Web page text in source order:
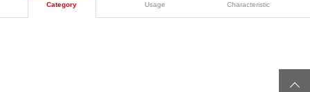
Category Usage Characteristic